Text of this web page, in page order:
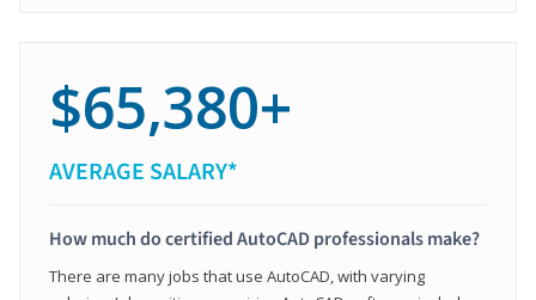
$65,380+
AVERAGE SALARY*
How much do certified AutoCAD professionals make?
There are many jobs that use AutoCAD, with varying